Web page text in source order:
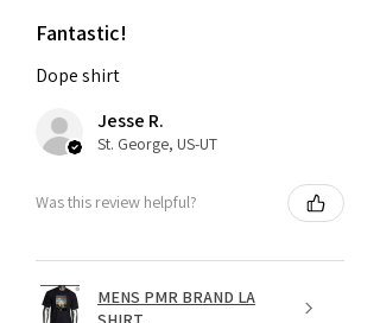
Fantastic!
Dope shirt
Jesse R.
St. George, US-UT
Was this review helpful?
MENS PMR BRAND LA